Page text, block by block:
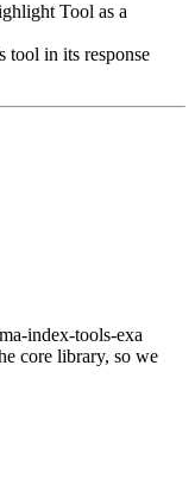
Tool as a
tool in its response
index-tools-exa
core library, so we